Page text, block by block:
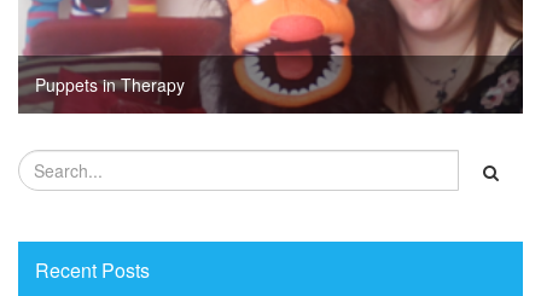
Puppets in Therapy
Recent Posts